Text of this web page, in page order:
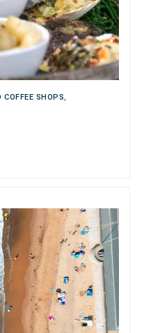
COFFEE SHOPS,